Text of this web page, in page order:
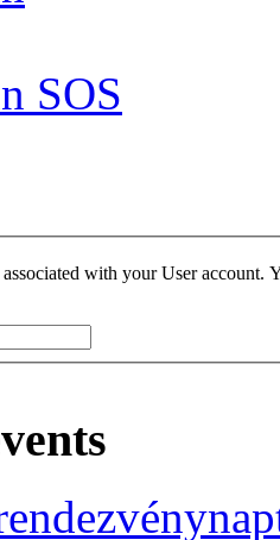
SOS
associated with your User